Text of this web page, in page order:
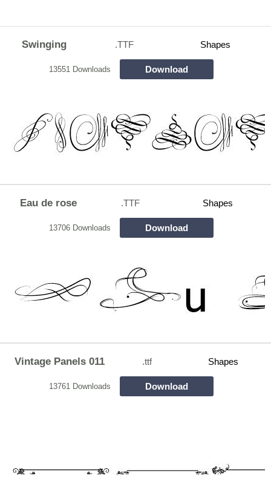
Swinging .TTF Shapes
13551 Downloads Download
Eau de rose .TTF Shapes
13706 Downloads Download
Vintage Panels 011 .ttf Shapes
13761 Downloads Download